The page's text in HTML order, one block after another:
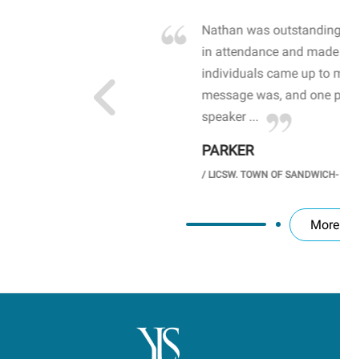
John captured
Nathan was
in attendance and
individuals came up to
message was, and one
speaker ...
PARKER
/LICSW. TOWN OF